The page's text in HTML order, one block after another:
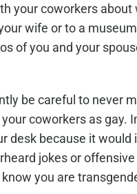
your coworkers
wife or to a
of you and your
be careful to never
coworkers as gay.
desk because it
jokes or
you are
Center on Colfax
Colorado Matters